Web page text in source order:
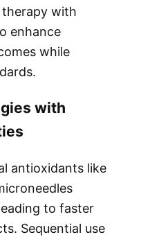
with
enhance
while
with
antioxidants like
to faster
Sequential use